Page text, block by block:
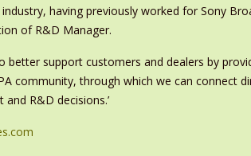
having previously worked for Sony
of R&D Manager.
better support customers and dealers by
community, through which we can connect
R&D decisions.’